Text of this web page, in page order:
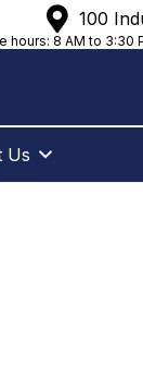
100
hours: 8 AM to 3:30
Us